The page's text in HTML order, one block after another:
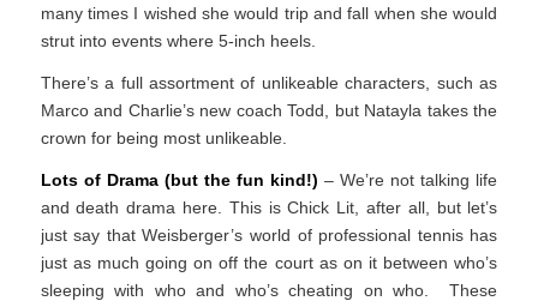
many times I wished she would trip and fall when she would
strut into events where 5-inch heels.
There’s a full assortment of unlikeable characters, such as
Marco and Charlie’s new coach Todd, but Natayla takes the
crown for being most unlikeable.
Lots of Drama (but the fun kind!)– We’re not talking life
and death drama here. This is Chick Lit, after all, but let’s
just say that Weisberger’s world of professional tennis has
just as much going on off the court as on it between who’s
sleeping with who and who’s cheating on who. These